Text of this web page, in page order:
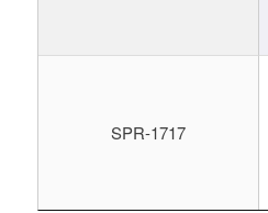
SPR-1717